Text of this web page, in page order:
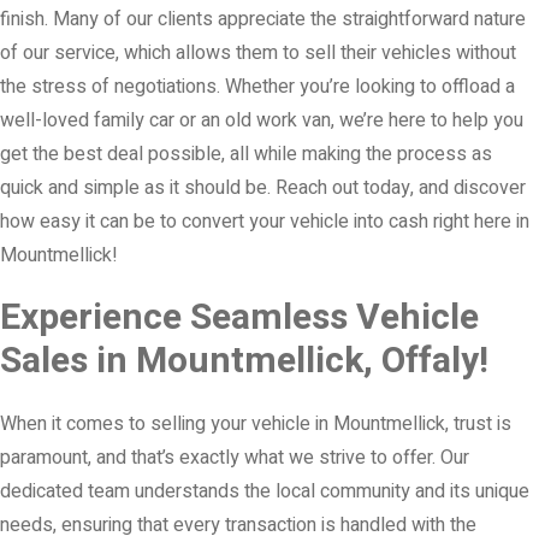
finish. Many of our clients appreciate the straightforward nature
of our service, which allows them to sell their vehicles without
the stress of negotiations. Whether you’re looking to offload a
well-loved family car or an old work van, we’re here to help you
get the best deal possible, all while making the process as
quick and simple as it should be. Reach out today, and discover
how easy it can be to convert your vehicle into cash right here in
Mountmellick!
Experience Seamless Vehicle
Sales in Mountmellick, Offaly!
When it comes to selling your vehicle in Mountmellick, trust is
paramount, and that’s exactly what we strive to offer. Our
dedicated team understands the local community and its unique
needs, ensuring that every transaction is handled with the